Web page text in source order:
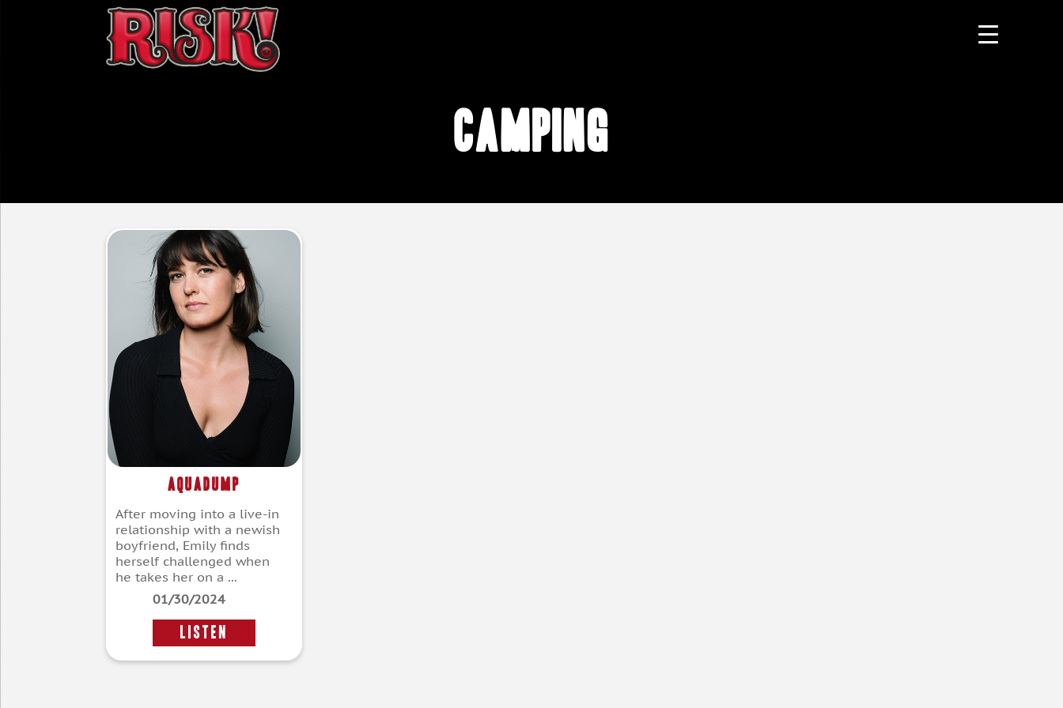
camping
Aquadump
After moving into a live-in
relationship with a newish
boyfriend, Emily finds
herself challenged when
he takes her on a ...
01/30/2024
LISTEN